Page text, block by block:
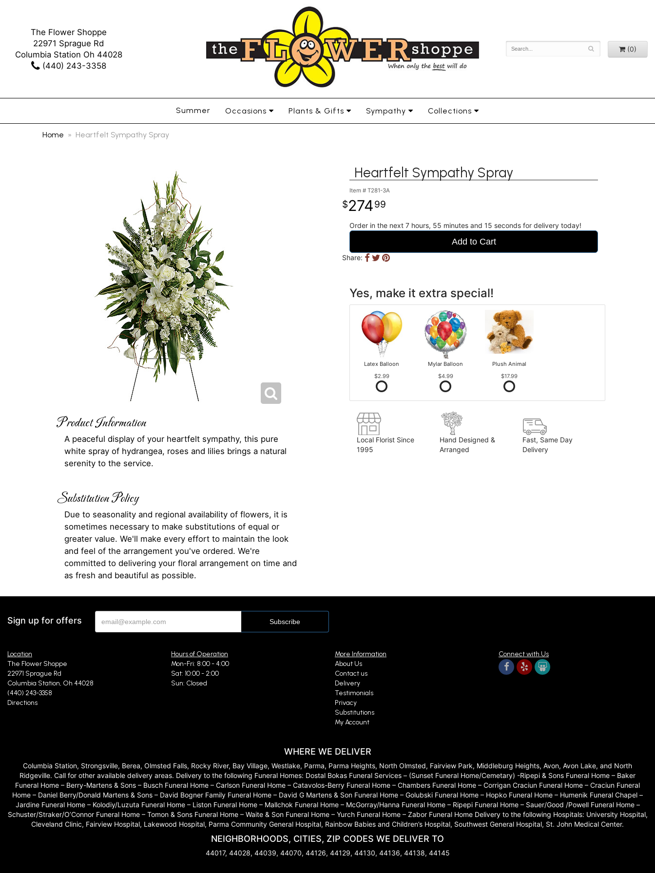
The Flower Shoppe
22971 Sprague Rd
Columbia Station Oh 44028
(440) 243-3358
(0)
Summer Occasions Plants & Gifts Sympathy Collections
Home Heartfelt Sympathy Spray
Product Information
A peaceful display of your heartfelt sympathy, this pure
white spray of hydrangea, roses and lilies brings a natural
serenity to the service.
Substitution Policy
Due to seasonality and regional availability of flowers, it is
sometimes necessary to make substitutions of equal or
greater value. We'll make every effort to maintain the look
and feel of the arrangement you've ordered. We're
committed to delivering your floral arrangement on time and
as fresh and beautiful as possible.
Heartfelt Sympathy Spray
Item # T281-3A
27499
Order in the next 7 hours 55 minutes 14 seconds for delivery today!
Add to Cart
Share:
Yes, make it extra special!
Latex Balloon
$2.99
Mylar Balloon
$4.99
Plush Animal
$17.99
Local Florist Since
1995
Hand Designed &
Arranged
Fast, Same Day
Delivery
Sign up for offers
Location
The Flower Shoppe
22971 Sprague Rd
Columbia Station, Oh 44028
(440) 243-3358
Directions
Hours of Operation
Mon-Fri: 8:00 - 4:00
Sat: 10:00 - 2:00
Sun: Closed
More Information
About Us
Contact us
Delivery
Testimonials
Privacy
Substitutions
My Account
Connect with Us
WHERE WE DELIVER
Columbia Station, Strongsville, Berea, Olmsted Falls, Rocky River, Bay Village, Westlake, Parma, Parma Heights, North Olmsted, Fairview Park, Middleburg Heights, Avon, Avon Lake, and North
Ridgeville. Call for other available delivery areas. Delivery to the following Funeral Homes: Dostal Bokas Funeral Services – (Sunset Funeral Home/Cemetary) -Ripepi & Sons Funeral Home – Baker
Funeral Home – Berry-Martens & Sons – Busch Funeral Home – Carlson Funeral Home – Catavolos-Berry Funeral Home – Chambers Funeral Home – Corrigan Craciun Funeral Home – Craciun Funeral
Home – Daniel Berry/Donald Martens & Sons – David Bogner Family Funeral Home – David G Martens & Son Funeral Home – Golubski Funeral Home – Hopko Funeral Home – Humenik Funeral Chapel –
Jardine Funeral Home – Kolodiy/Luzuta Funeral Home – Liston Funeral Home – Mallchok Funeral Home – McGorray/Hanna Funeral Home – Ripepi Funeral Home – Sauer/Good /Powell Funeral Home –
Schuster/Straker/O’Connor Funeral Home – Tomon & Sons Funeral Home – Waite & Son Funeral Home – Yurch Funeral Home – Zabor Funeral Home Delivery to the following Hospitals: University Hospital,
Cleveland Clinic, Fairview Hospital, Lakewood Hospital, Parma Community General Hospital, Rainbow Babies and Children’s Hospital, Southwest General Hospital, St. John Medical Center.
NEIGHBORHOODS, CITIES, ZIP CODES WE DELIVER TO
44017, 44028, 44039, 44070, 44126, 44129, 44130, 44136, 44138, 44145